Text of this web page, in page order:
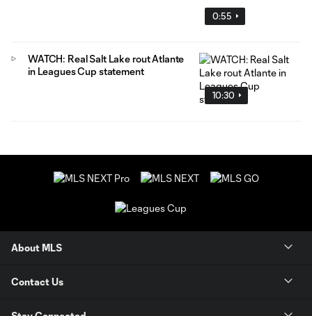
0:55
10:30
WATCH: Real Salt Lake rout Atlante
in Leagues Cup statement
About MLS
Contact Us